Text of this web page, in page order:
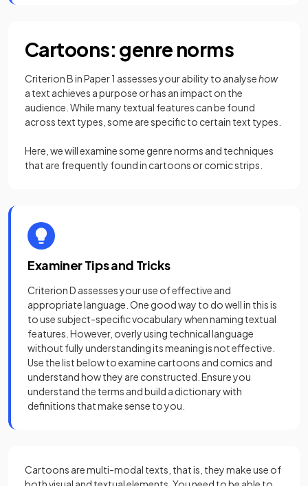
Cartoons: genre norms
Criterion B in Paper 1 assesses your ability to analysehow
a text achieves a purpose or has an impact on the
audience. While many textual features can be found
across text types, some are specific to certain text types.
Here, we will examine some genre norms and techniques
that are frequently found in cartoons or comic strips.
Examiner Tips and Tricks
Criterion D assesses your use of effective and
appropriate language. One good way to do well in this is
to use subject-specific vocabulary when naming textual
features. However, overly using technical language
without fully understanding its meaning is not effective.
Use the list below to examine cartoons and comics and
understand how they are constructed. Ensure you
understand the terms and build a dictionary with
definitions that make sense to you.
Cartoons are multi-modal texts, that is, they make use of